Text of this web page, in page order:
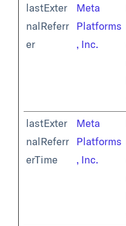
lastExter
nalReferr
er
Meta
Platforms
, Inc.
lastExter
nalReferr
erTime
Meta
Platforms
, Inc.